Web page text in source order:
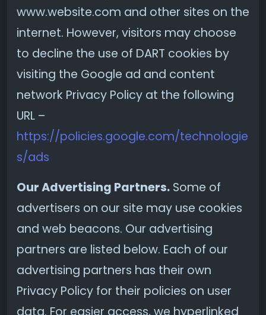
www.website.com and other sites on the
internet. However, visitors may choose
to decline the use of DART cookies by
visiting the Google ad and content
network Privacy Policy at the following
URL –
https://policies.google.com/technologie
s/ads
Our Advertising Partners. Some of
advertisers on our site may use cookies
and web beacons. Our advertising
partners are listed below. Each of our
advertising partners has their own
Privacy Policy for their policies on user
data. For easier access, we hyperlinked